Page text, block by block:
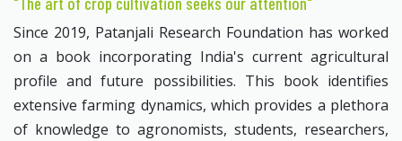
Since 2019, Patanjali Research Foundation has worked
on a book incorporating India's current agricultural
profile and future possibilities. This book identifies
extensive farming dynamics, which provides a plethora
of knowledge to agronomists, students, researchers,